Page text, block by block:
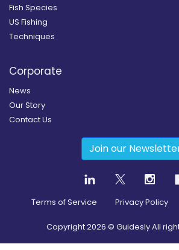
Fish Species
US Fishing
Techniques
Corporate
News
Our Story
Contact Us
Join our
Terms of Service Privacy Policy
Copyright2026 © Guidesly All